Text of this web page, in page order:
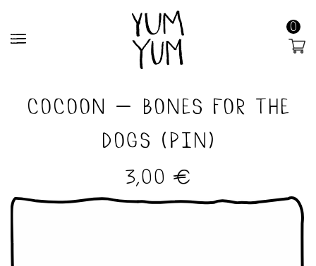
MENU
0
cocoon – bones for the
dogs (pin)
3,00 €